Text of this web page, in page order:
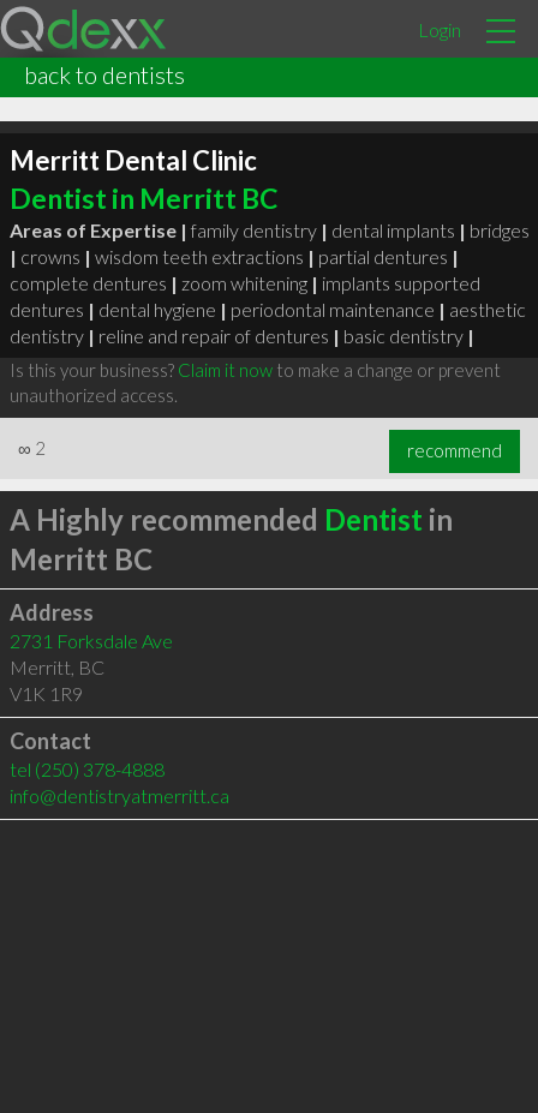
Login
back to dentists
Merritt Dental Clinic
Dentist in Merritt BC
Areas of Expertise | family dentistry | dental implants | bridges
| crowns | wisdom teeth extractions | partial dentures |
complete dentures | zoom whitening | implants supported
dentures | dental hygiene | periodontal maintenance | aesthetic
dentistry | reline and repair of dentures | basic dentistry |
Is this your business? Claim it nowto make a change or prevent
unauthorized access.
∞ 2 recommend
A Highly recommended Dentist in
Merritt BC
Address
2731 Forksdale Ave
Merritt, BC
V1K 1R9
Contact
tel (250) 378-4888
info@dentistryatmerritt.ca